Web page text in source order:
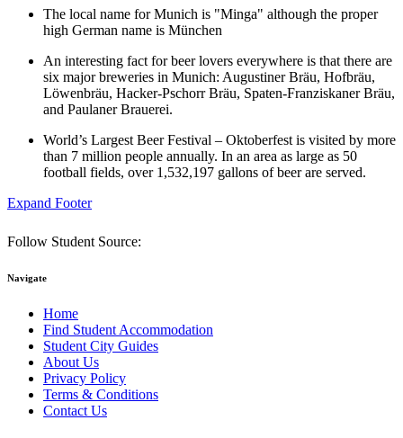
The local name for Munich is "Minga" although the proper
high German name is München
An interesting fact for beer lovers everywhere is that there are
six major breweries in Munich: Augustiner Bräu, Hofbräu,
Löwenbräu, Hacker-Pschorr Bräu, Spaten-Franziskaner Bräu,
and Paulaner Brauerei.
World’s Largest Beer Festival – Oktoberfest is visited by more
than 7 million people annually. In an area as large as 50
football fields, over 1,532,197 gallons of beer are served.
Expand Footer
Follow Student Source:
Navigate
Home
Find Student Accommodation
Student City Guides
About Us
Privacy Policy
Terms & Conditions
Contact Us